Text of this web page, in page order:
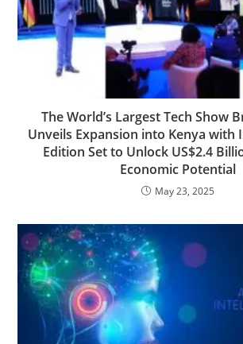
The World’s Largest Tech Show
Unveils Expansion into Kenya with
Edition Set to Unlock US$2.4
Economic Potential
May 23, 2025